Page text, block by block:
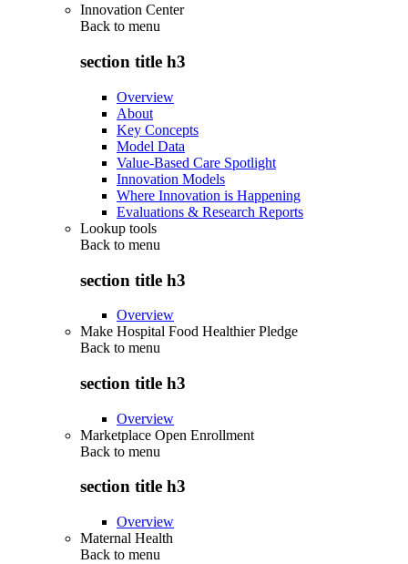
Innovation Center
Back to menu
section title h3
Overview
About
Key Concepts
Model Data
Value-Based Care Spotlight
Innovation Models
Where Innovation is Happening
Evaluations & Research Reports
Lookup tools
Back to menu
section title h3
Overview
Make Hospital Food Healthier Pledge
Back to menu
section title h3
Overview
Marketplace Open Enrollment
Back to menu
section title h3
Overview
Maternal Health
Back to menu